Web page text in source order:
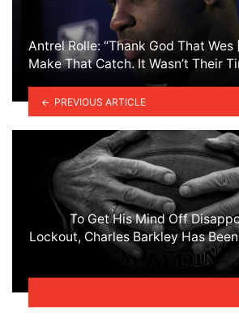
Antrel Rolle: “Thank God That Wes
Make That Catch. It Wasn’t Their
PREVIOUS ARTICLE
To Get His Mind Off
Lockout, Charles Barkley Has